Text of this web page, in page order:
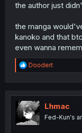
the author just
the manga
kanoko and that
even wanna
R
e
t
i
o
n
Doodert
Lhmac
Fed-Kun's